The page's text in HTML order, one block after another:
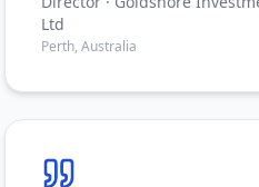
Ltd
Perth, Australia